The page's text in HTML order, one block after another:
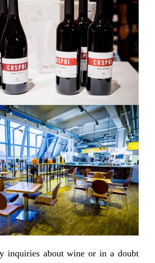
inquiries about wine or in a doubt